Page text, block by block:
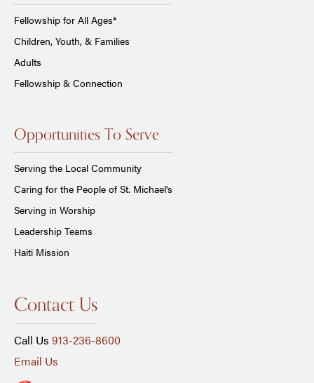
Fellowship for All Ages*
Children, Youth, & Families
Adults
Fellowship & Connection
Opportunities To Serve
Serving the Local Community
Caring for the People of St. Michael's
Serving in Worship
Leadership Teams
Haiti Mission
Contact Us
Call Us 913-236-8600
Email Us